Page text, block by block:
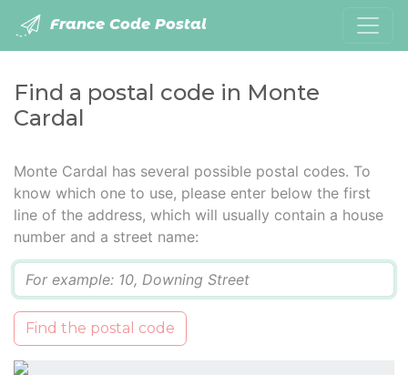
France Code Postal
Find a postal code in Monte
Cardal
Monte Cardal has several possible postal codes. To
know which one to use, please enter below the first
line of the address, which will usually contain a house
number and a street name:
Find the postal code